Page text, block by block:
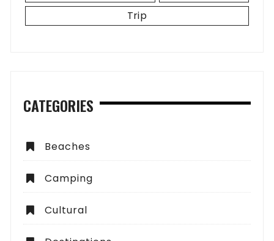
Trip
CATEGORIES
Beaches
Camping
Cultural